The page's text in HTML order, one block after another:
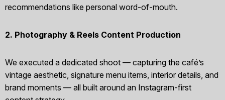
recommendations like personal word-of-mouth.
2. Photography & Reels Content Production
We executed a dedicated shoot — capturing the café’s
vintage aesthetic, signature menu items, interior details, and
brand moments — all built around an Instagram-first